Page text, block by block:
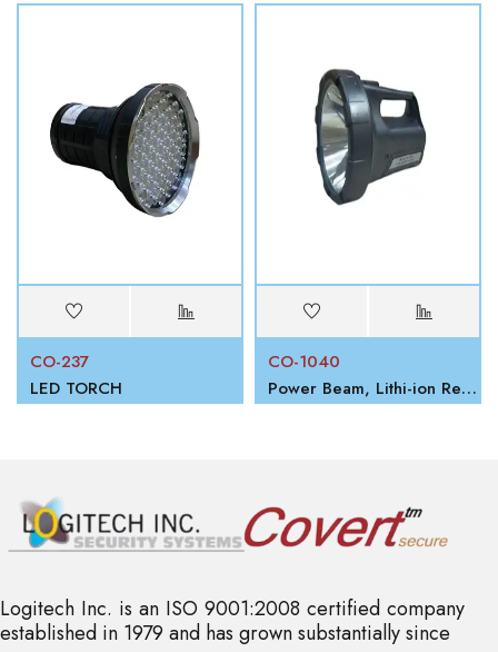
CO-237
LED TORCH
CO-1040
Power Beam, Lithi-ion Rechargeable Battery
Logitech Inc. is an ISO 9001:2008 certified company
established in 1979 and has grown substantially since